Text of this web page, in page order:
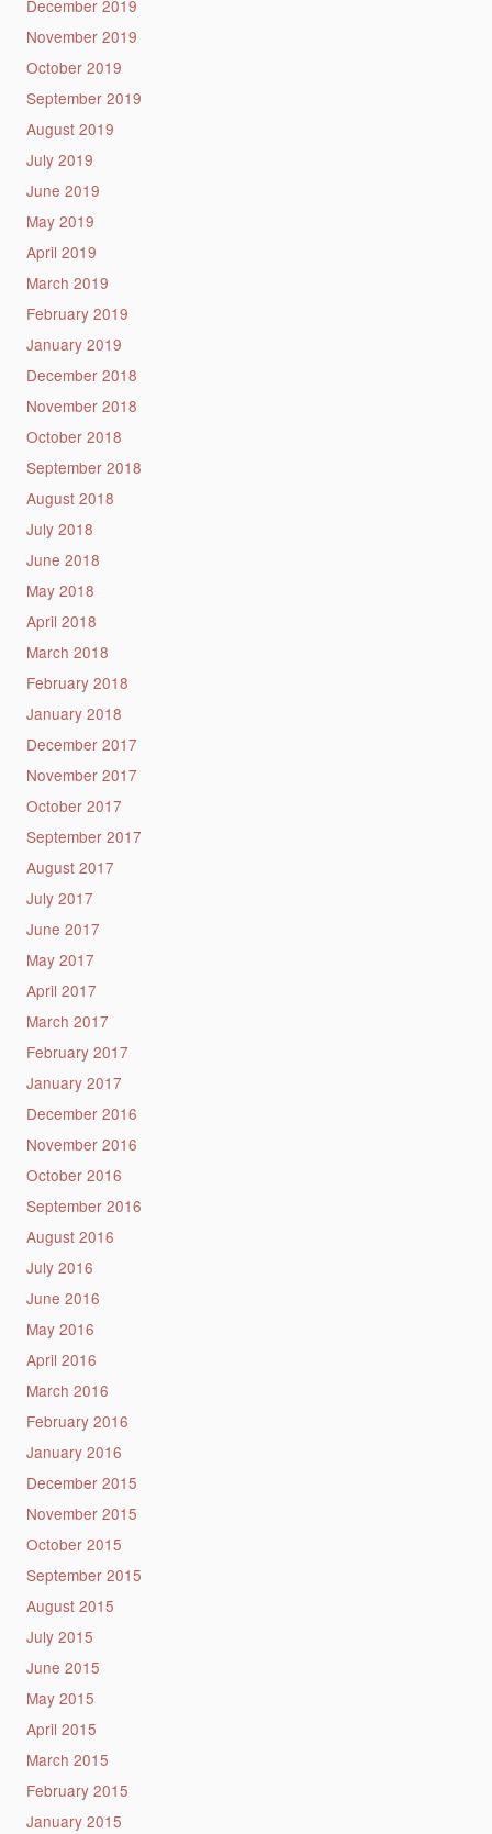
December 2019
November 2019
October 2019
September 2019
August 2019
July 2019
June 2019
May 2019
April 2019
March 2019
February 2019
January 2019
December 2018
November 2018
October 2018
September 2018
August 2018
July 2018
June 2018
May 2018
April 2018
March 2018
February 2018
January 2018
December 2017
November 2017
October 2017
September 2017
August 2017
July 2017
June 2017
May 2017
April 2017
March 2017
February 2017
January 2017
December 2016
November 2016
October 2016
September 2016
August 2016
July 2016
June 2016
May 2016
April 2016
March 2016
February 2016
January 2016
December 2015
November 2015
October 2015
September 2015
August 2015
July 2015
June 2015
May 2015
April 2015
March 2015
February 2015
January 2015